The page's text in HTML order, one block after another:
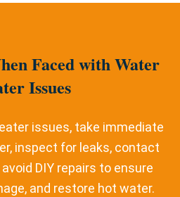
Faced with Water
Issues
issues, take immediate
inspect for leaks, contact
DIY repairs to ensure
and restore hot water.